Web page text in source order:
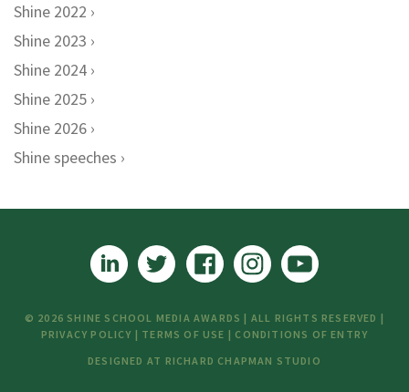
Shine 2022
Shine 2023
Shine 2024
Shine 2025
Shine 2026
Shine speeches
© 2026 SHINE SCHOOL MEDIA AWARDS | ALL RIGHTS RESERVED |
PRIVACY POLICY | TERMS OF USE | CONDITIONS OF ENTRY
DESIGNED AT RICHARD CHAPMAN STUDIO